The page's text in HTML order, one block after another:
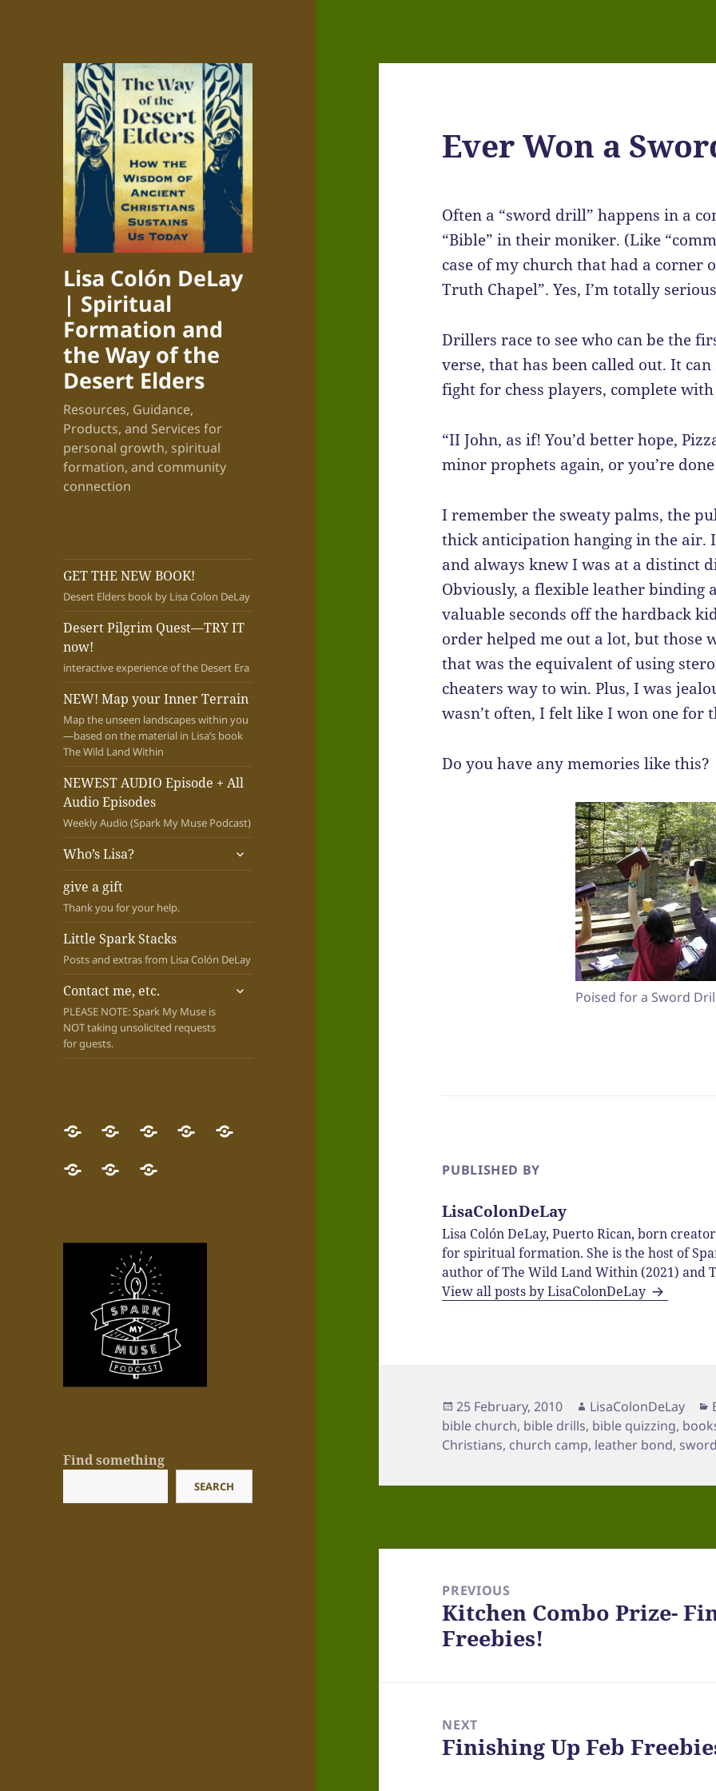
Lisa Colón DeLay
| Spiritual
Formation and
the Way of the
Desert Elders
Resources, Guidance,
Products, and Services for
personal growth, spiritual
formation, and community
connection
GET THE NEW BOOK!
Desert Elders book by Lisa Colon DeLay
Desert Pilgrim Quest—TRY IT
now!
interactive experience of the Desert Era
NEW! Map your Inner Terrain
Map the unseen landscapes within you
—based on the material in Lisa’s book
The Wild Land Within
NEWEST AUDIO Episode + All
Audio Episodes
Weekly Audio (Spark My Muse Podcast)
Who’s Lisa?
expand
child
give a gift
Thank you for your help.
Little Spark Stacks
Posts and extras from Lisa Colón DeLay
Contact me, etc.
PLEASE NOTE: Spark My Muse is
NOT taking unsolicited requests
for guests.
expand
GET
THE
NEW
Desert
Pilgrim
Quest
now!
NEW!
Map
your
NEWESTWho’s
give
Little Contact
Find something
SEARCH
Ever Won a
Often a “sword drill” happens in a
“Bible” in their moniker. (Like
case of my church that had a corner
Truth Chapel”. Yes, I’m totally
Drillers race to see who can be the
verse, that has been called out. It
fight for chess players, complete
“II John, as if! You’d better hope,
minor prophets again, or you’re
I remember the sweaty palms, the
thick anticipation hanging in the air.
and always knew I was at a distinct
Obviously, a flexible leather binding
valuable seconds off the hardback
order helped me out a lot, but those
that was the equivalent of using
cheaters way to win. Plus, I was
wasn’t often, I felt like I won one for
Do you have any memories like this?
Poised for a Sword
PUBLISHED BY
LisaColonDeLay
Lisa Colón DeLay, Puerto Rican, born
for spiritual formation. She is the host of
author of The Wild Land Within (2021) and
View all posts by LisaColonDeLay
Posted
on
25 February, 2010 Author
LisaColonDeLay
bible church, bible drills, bible quizzing,
Christians, church camp, leather bond,
navigationPREVIOUS
Previous
post:
Kitchen Combo Prize-
Freebies!
NEXT
Next
Finishing Up Feb